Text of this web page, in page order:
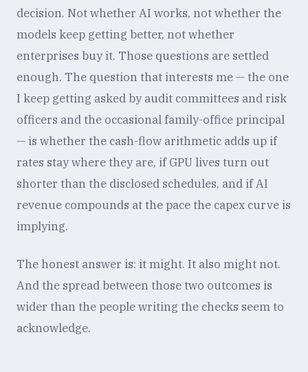
decision. Not whether AI works, not whether the
models keep getting better, not whether
enterprises buy it. Those questions are settled
enough. The question that interests me — the one
I keep getting asked by audit committees and risk
officers and the occasional family-office principal
— is whether the cash-flow arithmetic adds up if
rates stay where they are, if GPU lives turn out
shorter than the disclosed schedules, and if AI
revenue compounds at the pace the capex curve is
implying.
The honest answer is: it might. It also might not.
And the spread between those two outcomes is
wider than the people writing the checks seem to
acknowledge.